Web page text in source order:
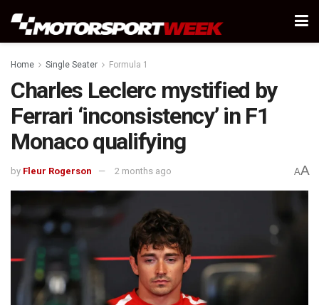
Home Single Seater Formula 1
Charles Leclerc mystified by
Ferrari ‘inconsistency’ in F1
Monaco qualifying
by Fleur Rogerson 2 months ago AA